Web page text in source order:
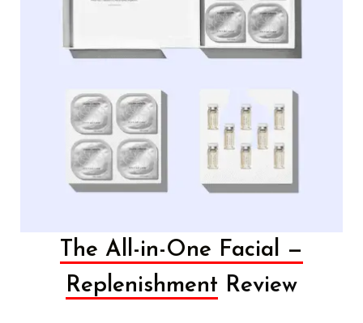
The All-in-One Facial —
Replenishment Review